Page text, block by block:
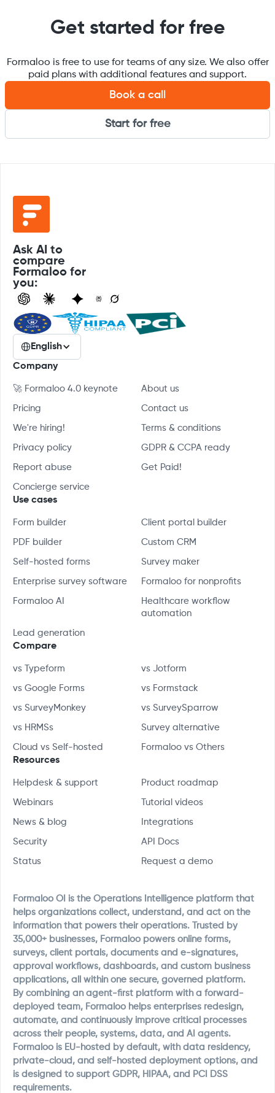
Get started for free
Formaloo is free to use for teams of any size. We also offer
paid plans with additional features and support.
Book a call
Start for free
Ask AI to
compare
Formaloo for
you:
English
Company
🚀 Formaloo 4.0 keynote About us
Pricing Contact us
We're hiring! Terms & conditions
Privacy policy GDPR & CCPA ready
Report abuse Get Paid!
Concierge service
Use cases
Form builder Client portal builder
PDF builder Custom CRM
Self-hosted forms Survey maker
Enterprise survey software Formaloo for nonprofits
Formaloo AI
Healthcare workflow
automation
Lead generation
Compare
vs Typeform vs Jotform
vs Google Forms vs Formstack
vs SurveyMonkey vs SurveySparrow
vs HRMSs Survey alternative
Cloud vs Self-hosted Formaloo vs Others
Resources
Helpdesk & support Product roadmap
Webinars Tutorial videos
News & blog Integrations
Security API Docs
Status Request a demo
Formaloo OI is the Operations Intelligence platform that
helps organizations collect, understand, and act on the
information that powers their operations. Trusted by
35,000+ businesses, Formaloo powers online forms,
surveys, client portals, documents and e-signatures,
approval workflows, dashboards, and custom business
applications, all within one secure, governed platform.
By combining an agent-first platform with a forward-
deployed team, Formaloo helps enterprises redesign,
automate, and continuously improve critical processes
across their people, systems, data, and AI agents.
Formaloo is EU-hosted by default, with data residency,
private-cloud, and self-hosted deployment options, and
is designed to support GDPR, HIPAA, and PCI DSS
requirements.